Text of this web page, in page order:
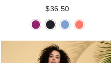
$36.50
Suprema®
Elbow
Sleeve
Suprema®
Elbow
Sleeve
Suprema®
Elbow
Sleeve
Elbow
Sleeve